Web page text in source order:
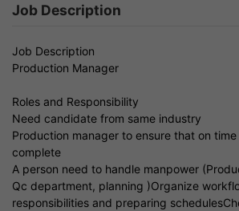
Job Description
Job Description
Production Manager
Roles and Responsibility
Need candidate from same industry
Production manager to ensure that on
complete
A person need to handle manpower
Qc department, planning )Organize
responsibilities and preparing